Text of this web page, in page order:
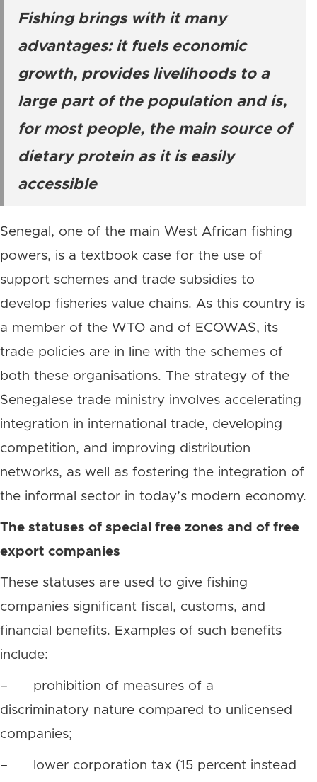
Fishing brings with it many
advantages: it fuels economic
growth, provides livelihoods to a
large part of the population and is,
for most people, the main source of
dietary protein as it is easily
accessible
Senegal, one of the main West African fishing
powers, is a textbook case for the use of
support schemes and trade subsidies to
develop fisheries value chains. As this country is
a member of the WTO and of ECOWAS, its
trade policies are in line with the schemes of
both these organisations. The strategy of the
Senegalese trade ministry involves accelerating
integration in international trade, developing
competition, and improving distribution
networks, as well as fostering the integration of
the informal sector in today’s modern economy.
The statuses of special free zones and of free
export companies
These statuses are used to give fishing
companies significant fiscal, customs, and
financial benefits. Examples of such benefits
include:
– prohibition of measures of a
discriminatory nature compared to unlicensed
companies;
– lower corporation tax (15 percent instead